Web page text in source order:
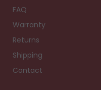
FAQ
Warranty
Returns
Shipping
Contact